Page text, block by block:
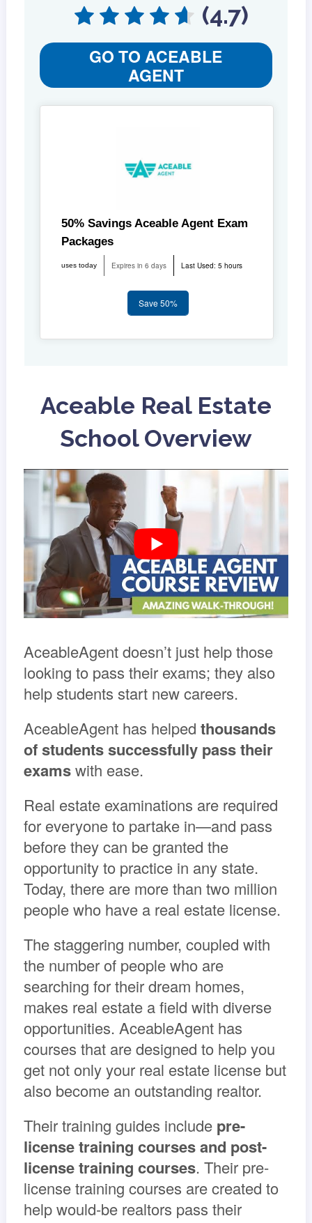
(4.7)
GO TO ACEABLE
AGENT
50% Savings Aceable Agent Exam
Packages
uses today Expires in 6 days Last Used: 5 hours
Save 50%
Aceable Real Estate
School Overview
AceableAgent doesn’t just help those
looking to pass their exams; they also
help students start new careers.
AceableAgent has helped thousands
of students successfully pass their
examswith ease.
Real estate examinations are required
for everyone to partake in—and pass
before they can be granted the
opportunity to practice in any state.
Today, there are more than two million
people who have a real estate license.
The staggering number, coupled with
the number of people who are
searching for their dream homes,
makes real estate a field with diverse
opportunities. AceableAgent has
courses that are designed to help you
get not only your real estate license but
also become an outstanding realtor.
Their training guides include pre-
license training courses and post-
license training courses. Their pre-
license training courses are created to
help would-be realtors pass their